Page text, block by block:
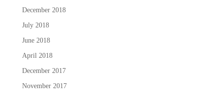
December 2018
July 2018
June 2018
April 2018
December 2017
November 2017